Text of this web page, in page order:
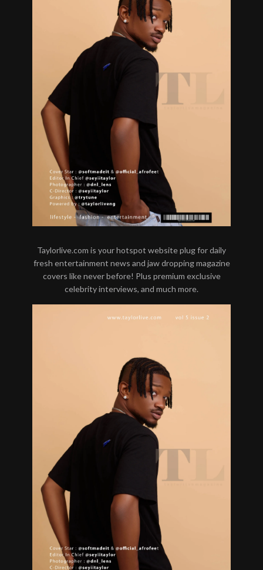
Taylorlive.com is your hotspot website plug for daily
fresh entertainment news and jaw dropping magazine
covers like never before! Plus premium exclusive
celebrity interviews, and much more.